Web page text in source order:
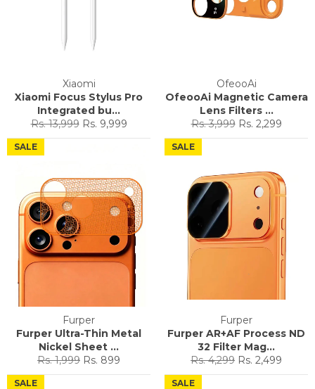
Xiaomi
Xiaomi Focus Stylus Pro
Integrated bu...
Regular
price
Rs. 13,999 Sale
price
Rs. 9,999
OfeooAi
OfeooAi Magnetic Camera
Lens Filters ...
Regular
price
Rs. 3,999 Sale
price
Rs. 2,299
Furper
Furper Ultra-Thin Metal
Nickel Sheet ...
Regular
price
Rs. 1,999 Sale
price
Rs. 899
SALE
Furper
Furper AR+AF Process ND
32 Filter Mag...
Regular
price
Rs. 4,299 Sale
price
Rs. 2,499
SALE
SALE SALE